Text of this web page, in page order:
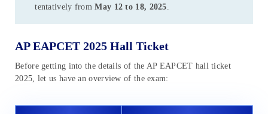
tentatively fromMay 12 to 18, 2025.
AP EAPCET 2025 Hall Ticket
Before getting into the details of the AP EAPCET hall ticket
2025, let us have an overview of the exam: